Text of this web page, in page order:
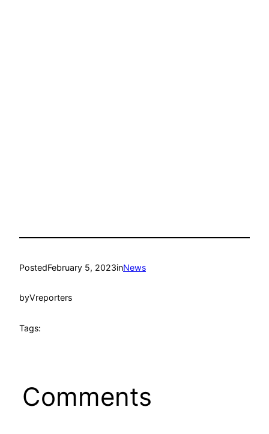
PostedFebruary 5, 2023inNews
byVreporters
Tags:
Comments